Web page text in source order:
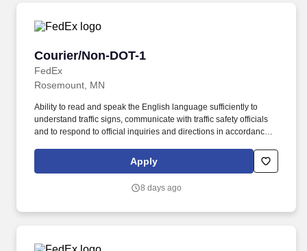
Courier/Non-DOT-1
FedEx
Courier/Non-DOT-1
Rosemount, MN
Ability to read and speak the English language sufficiently to
understand traffic signs, communicate with traffic safety officials
and to respond to official inquiries and directions in accordance
several job-related factors permitted by law and relevant to the
position, including, but not limited to, experience relative to the
performance, schedule, and work assignment.
Apply
8 days ago